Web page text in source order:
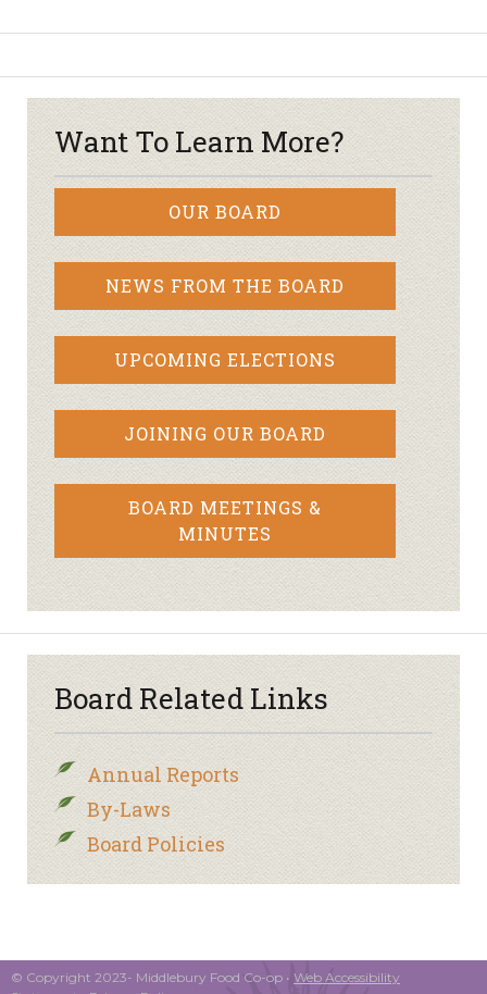
Want To Learn More?
OUR BOARD
NEWS FROM THE BOARD
UPCOMING ELECTIONS
JOINING OUR BOARD
BOARD MEETINGS &
MINUTES
Board Related Links
Annual Reports
By-Laws
Board Policies
© Copyright 2023- Middlebury Food Co-op • Web Accessibility